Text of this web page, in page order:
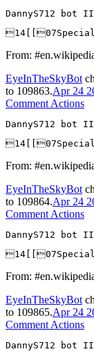
DannyS712 bot
From:
EyeInTheSkyBot
to 109863.Apr 24
Comment Actions
DannyS712 bot
From:
EyeInTheSkyBot
to 109864.Apr 24
Comment Actions
DannyS712 bot
From:
EyeInTheSkyBot
to 109865.Apr 24
Comment Actions
DannyS712